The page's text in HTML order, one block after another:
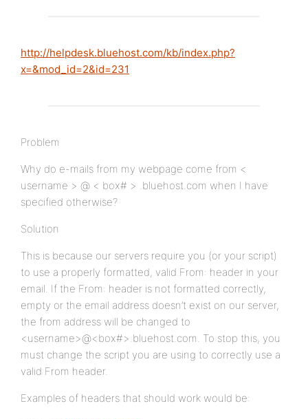
http://helpdesk.bluehost.com/kb/index.php?
x=&mod_id=2&id=231
Problem
Why do e-mails from my webpage come from <
username > @ < box# > .bluehost.com when I have
specified otherwise?
Solution
This is because our servers require you (or your script)
to use a properly formatted, valid From: header in your
email. If the From: header is not formatted correctly,
empty or the email address doesn’t exist on our server,
the from address will be changed to
<username>@<box#>.bluehost.com. To stop this, you
must change the script you are using to correctly use a
valid From header.
Examples of headers that should work would be: